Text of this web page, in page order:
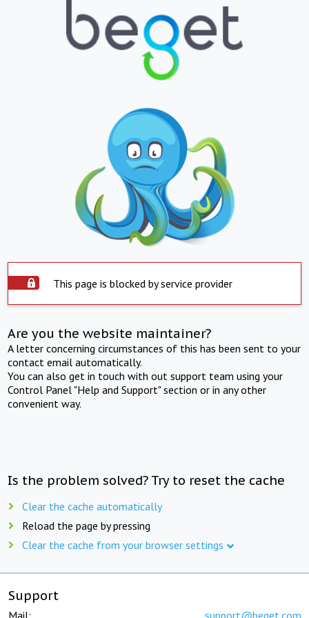
This page is blocked by service provider
Are you the website maintainer?
A letter concerning circumstances of this has been sent to your
contact email automatically.
You can also get in touch with out support team using your
Control Panel "Help and Support" section or in any other
convenient way.
Is the problem solved? Try to reset the cache
Clear the cache automatically
Reload the page by pressing
Clear the cache from your browser settings
Support
Mail: support@beget.com